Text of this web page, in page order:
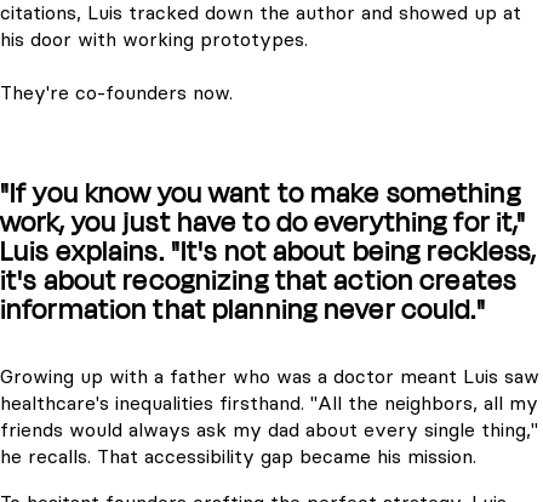
citations, Luis tracked down the author and showed up at
his door with working prototypes.
They're co-founders now.
"If you know you want to make something
work, you just have to do everything for it,"
Luis explains. "It's not about being reckless,
it's about recognizing that action creates
information that planning never could."
Growing up with a father who was a doctor meant Luis saw
healthcare's inequalities firsthand. "All the neighbors, all my
friends would always ask my dad about every single thing,"
he recalls. That accessibility gap became his mission.